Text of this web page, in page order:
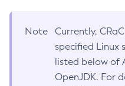
Note
Currently,
specified Linux
listed below of
OpenJDK. For